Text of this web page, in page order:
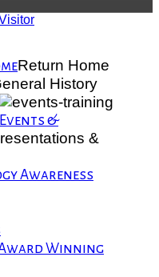
Return Home
History
Events &
&
Awareness
Winning